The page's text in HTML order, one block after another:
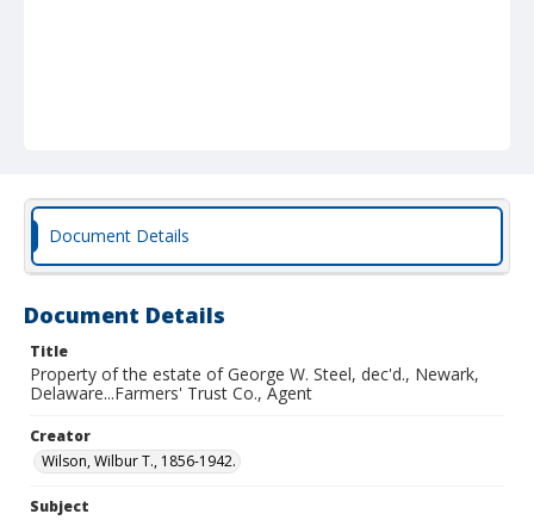
Document Details
Document Details
Title
Property of the estate of George W. Steel, dec'd., Newark,
Delaware...Farmers' Trust Co., Agent
Creator
Wilson, Wilbur T., 1856-1942.
Subject